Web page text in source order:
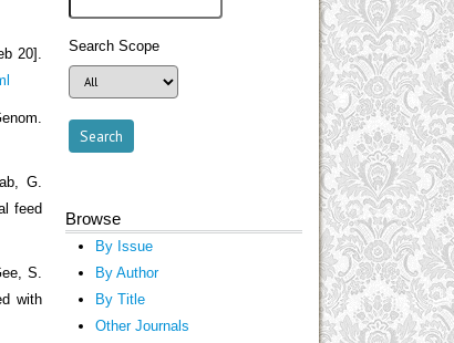
Search Scope
Browse
By Issue
By Author
By Title
Other Journals
20].
G.
feed
S.
with